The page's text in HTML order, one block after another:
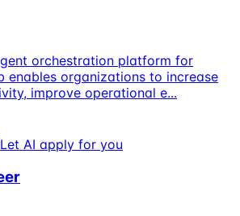
orchestration platform for
enables organizations to increase
improve operational e...
Let AI apply for you